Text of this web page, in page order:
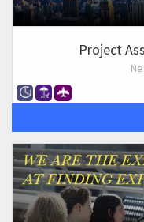
Project